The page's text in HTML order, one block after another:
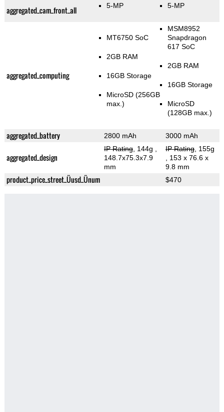
aggregated_cam_front_all 5-MP 5-MP
aggregated_computing
MT6750 SoC
2GB RAM
16GB Storage
MicroSD (256GB
max.)
MSM8952
Snapdragon
617 SoC
2GB RAM
16GB Storage
MicroSD
(128GB max.)
aggregated_battery 2800 mAh 3000 mAh
aggregated_design
IP Rating, 144g
148.7x75.3x7.9
mm
IP Rating, 155g
, 153 x 76.6 x
9.8 mm
product_price_street_Üusd_Ünum $470